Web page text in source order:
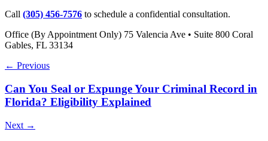
Call (305) 456-7576 to schedule a confidential consultation.
Office (By Appointment Only) 75 Valencia Ave • Suite 800 Coral
Gables, FL 33134
← Previous
Can You Seal or Expunge Your Criminal Record in
Florida? Eligibility Explained
Next →